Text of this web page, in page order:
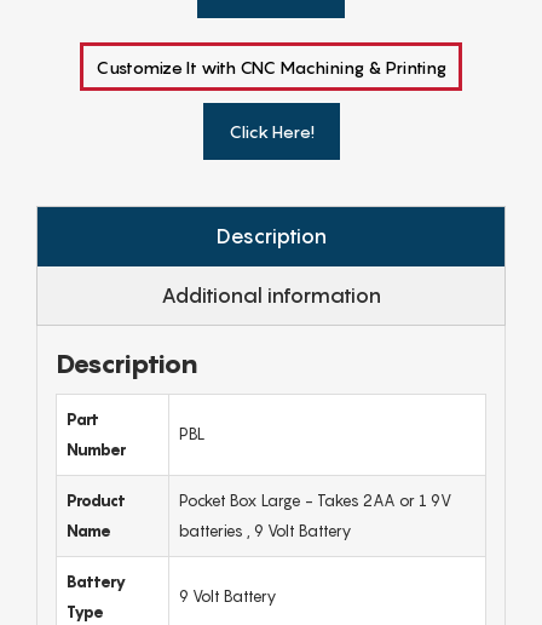
Customize It with CNC Machining & Printing
Click Here!
Description
Additional information
Description
Part
Number
PBL
Product
Name
Pocket Box Large - Takes 2AA or 1 9V
batteries , 9 Volt Battery
Battery
Type
9 Volt Battery